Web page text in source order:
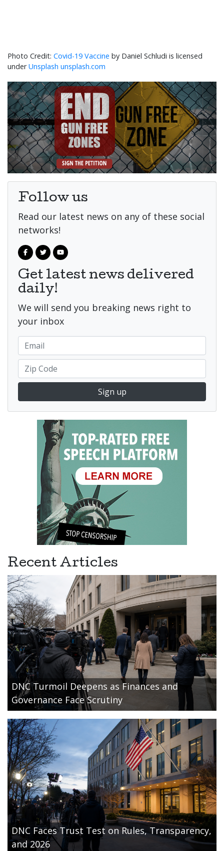
Covid-19 Vaccine by Daniel Schludi is licensed
underUnsplash unsplash.com
Follow us
Read our latest news on any of these social
networks!
Get latest news delivered
daily!
We will send you breaking news right to
your inbox
Sign up
Recent Articles
DNC Turmoil Deepens as Finances and
Governance Face Scrutiny
DNC Faces Trust Test on Rules, Transparency,
and 2026